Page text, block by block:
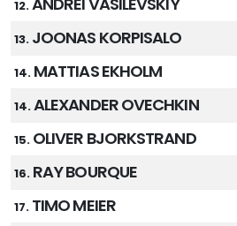
12.
13. JOONAS KORPISALO
14. MATTIAS EKHOLM
14.ALEXANDER OVECHKIN
15. OLIVER BJORKSTRAND
16. RAY BOURQUE
17. TIMO MEIER